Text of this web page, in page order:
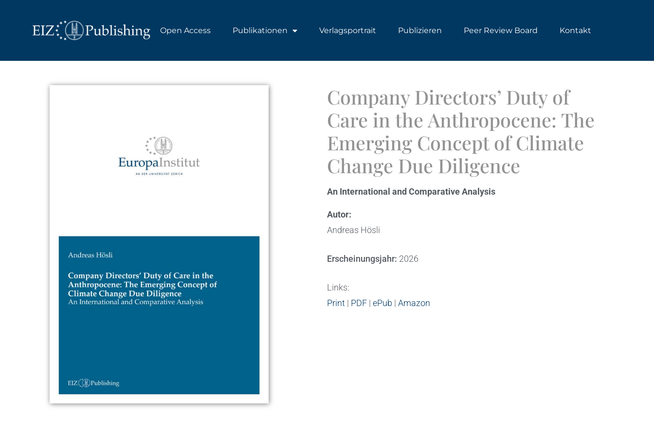
Open Access Publikationen Verlagsportrait Publizieren Peer Review Board Kontakt
Company Directors’ Duty of
Care in the Anthropocene: The
Emerging Concept of Climate
Change Due Diligence
An International and Comparative Analysis
Autor:
Andreas Hösli
Erscheinungsjahr: 2026
Links:
Print | PDF | ePub | Amazon